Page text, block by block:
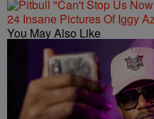
24 Insane Pictures Of Iggy
You May Also Like